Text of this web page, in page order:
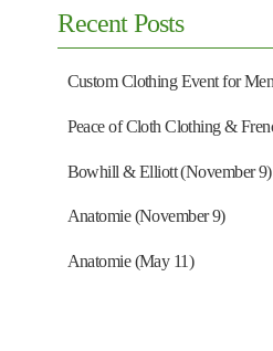
Recent Posts
Bowhill & Elliott (November 9)
Anatomie (November 9)
Anatomie (May 11)